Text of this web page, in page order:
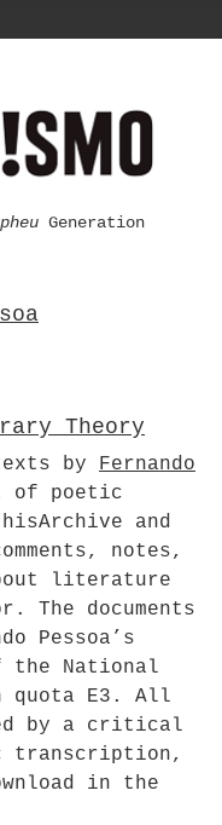
Generation
Theory
by Fernando
of poetic
and
notes,
literature
The documents
Pessoa’s
the National
quota E3. All
by a critical
transcription,
in the